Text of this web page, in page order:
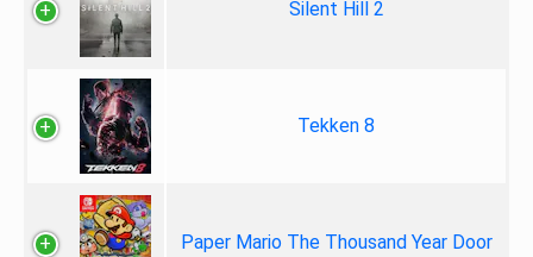
Silent Hill 2
Tekken 8
Paper Mario The Thousand Year Door